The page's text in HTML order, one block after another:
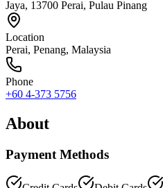
Jaya, 13700 Perai, Pulau Pinang
Location
Perai, Penang, Malaysia
Phone
+60 4-373 5756
About
Payment Methods